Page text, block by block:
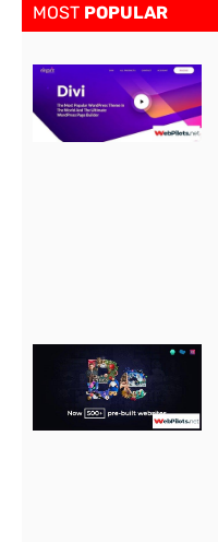
MOST POPULAR